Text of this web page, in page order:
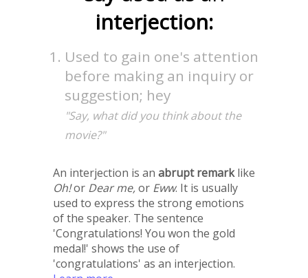
interjection:
Used to gain one's attention
before making an inquiry or
suggestion; hey
"Say, what did you think about the
movie?"
An interjection is an abrupt remarklike
Oh!or Dear me,or Eww. It is usually
used to express the strong emotions
of the speaker. The sentence
'Congratulations! You won the gold
medal!' shows the use of
'congratulations' as an interjection.